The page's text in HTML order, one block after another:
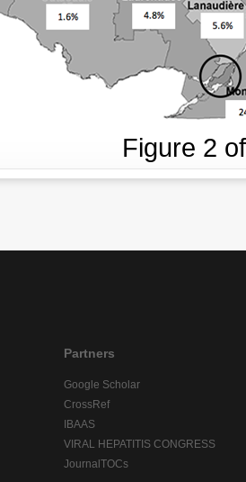
Figure 2
Partners
Google Scholar
CrossRef
IBAAS
VIRAL HEPATITIS CONGRESS
JournalTOCs